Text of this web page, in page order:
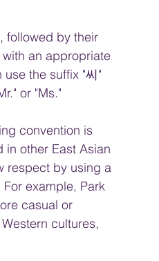
followed by their
an appropriate
the suffix "씨"
or "Ms."
convention is
in other East Asian
respect by using a
example, Park
casual or
cultures,